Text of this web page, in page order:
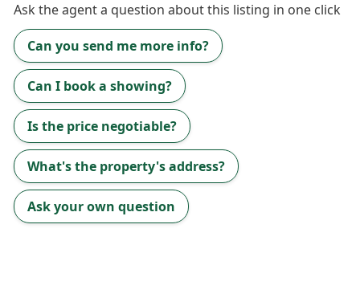
Ask theagenta question about this listing in one click
Can you send me more info?
Can I book a showing?
Is the price negotiable?
What's the property's address?
Ask your own question